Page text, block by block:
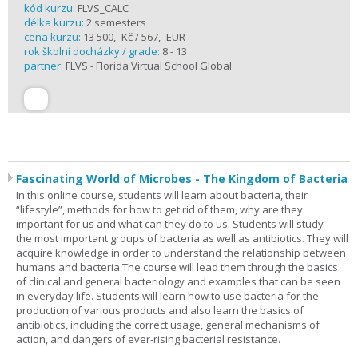
kód kurzu: FLVS_CALC
délka kurzu: 2 semesters
cena kurzu: 13 500,- Kč / 567,- EUR
rok školní docházky / grade: 8 - 13
partner: FLVS - Florida Virtual School Global
Fascinating World of Microbes - The Kingdom of Bacteria
In this online course, students will learn about bacteria, their
“lifestyle”, methods for how to get rid of them, why are they
important for us and what can they do to us. Students will study
the most important groups of bacteria as well as antibiotics. They will
acquire knowledge in order to understand the relationship between
humans and bacteria.The course will lead them through the basics
of clinical and general bacteriology and examples that can be seen
in everyday life. Students will learn how to use bacteria for the
production of various products and also learn the basics of
antibiotics, including the correct usage, general mechanisms of
action, and dangers of ever-rising bacterial resistance.